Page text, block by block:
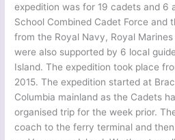
expedition was for 19 cadets and 6
School Combined Cadet Force and
from the Royal Navy, Royal
were also supported by 6 local
Island. The expedition took place
2015. The expedition started at
Columbia mainland as the Cadets
organised trip for the week prior.
coach to the ferry terminal and